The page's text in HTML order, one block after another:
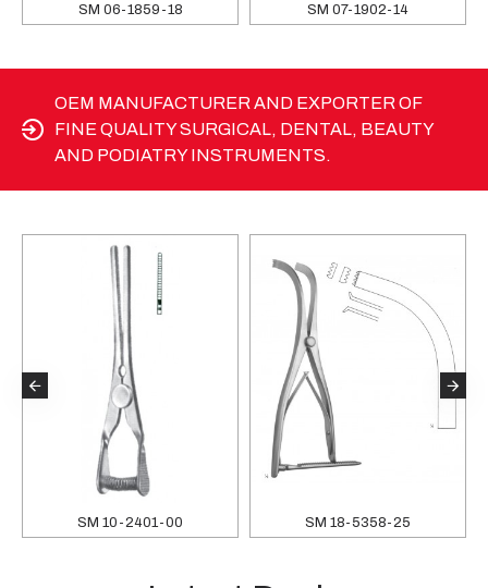
SM 06-1859-18 SM 07-1902-14
OEM MANUFACTURER AND EXPORTER OF
FINE QUALITY SURGICAL, DENTAL, BEAUTY
AND PODIATRY INSTRUMENTS.
SM 10-2401-00 SM 18-5358-25